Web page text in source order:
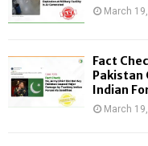
:
March
Fact
Pakistan
Indian
March